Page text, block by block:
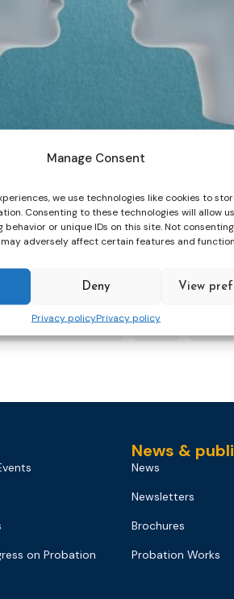
Manage Consent
we use technologies like cookies to
Consenting to these technologies will allow
behavior or unique IDs on this site. Not
adversely affect certain features and
Deny View
Privacy policyPrivacy policy
of European Probation
Awareness Week pilot
on Probation
News &
News
Newsletters
Brochures
Probation Works